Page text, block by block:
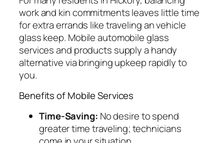
work and kin commitments leaves little time
for extra errands like traveling an vehicle
glass keep. Mobile automobile glass
services and products supply a handy
alternative via bringing upkeep rapidly to
you.
Benefits of Mobile Services
Time-Saving: No desire to spend
greater time traveling; technicians